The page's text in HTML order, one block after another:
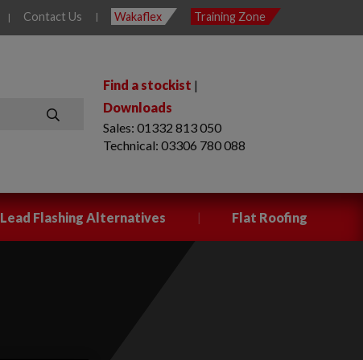
| Contact Us | Wakaflex Training Zone
SEARCH
Find a stockist |
Downloads
Sales: 01332 813 050
Technical: 03306 780 088
Lead Flashing Alternatives | Flat Roofing